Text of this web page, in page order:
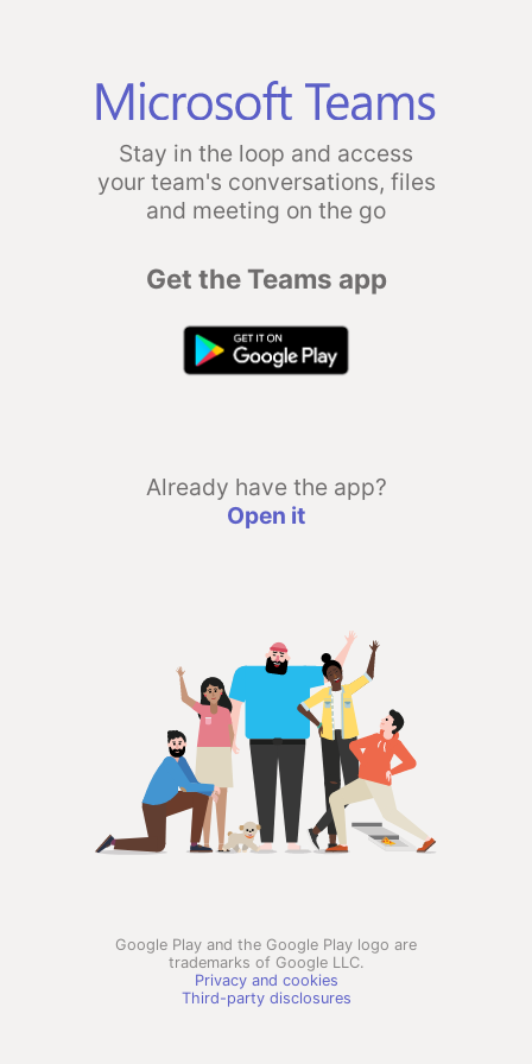
Stay in the loop and access
your team's conversations, files
and meeting on the go
Get the Teams app
Already have the app?
Open it
Google Play and the Google Play logo are
trademarks of Google LLC.
Privacy and cookies
Third-party disclosures